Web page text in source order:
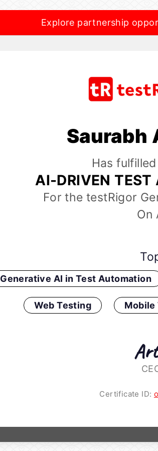
Explore partnership
Saurabh
Has
AI-DRIVEN TEST
For the testRigor
On
Generative AI in Test Automation
Web Testing Mobile
Certificate ID: